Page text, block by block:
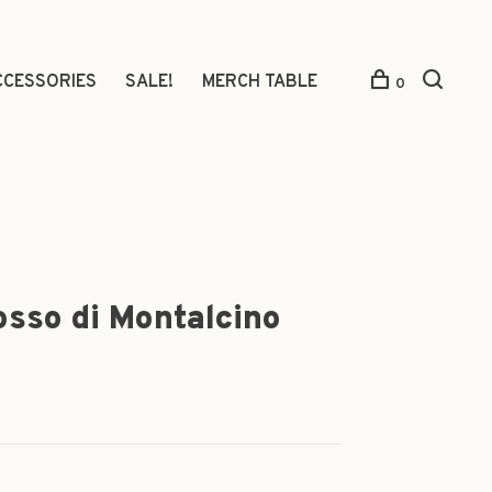
SALE! MERCH TABLE 0
di Montalcino